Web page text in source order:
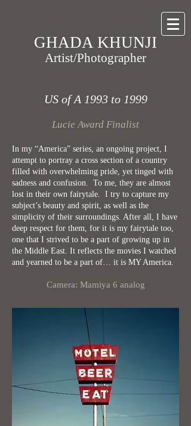
GHADA KHUNJI
Artist/Photographer
US of A 1993 to 1999
Lucie Award Finalist
In my “America” series, an ongoing project, I
attempt to portray a cross section of a country
filled with overwhelming pride, yet tinged with
sadness and confusion. To me, they are almost
lost in their own fairytale. I try to capture my
subject’s beauty and spirit, as well as the
simplicity of their surroundings. After all, I have
deep respect for them, for it is my fairytale too,
one that I strived to be a part of growing up in
the Middle East. It reflects the movies I watched
and yearned to be a part of… it is MY America.
Camera: Mamiya 6 analog